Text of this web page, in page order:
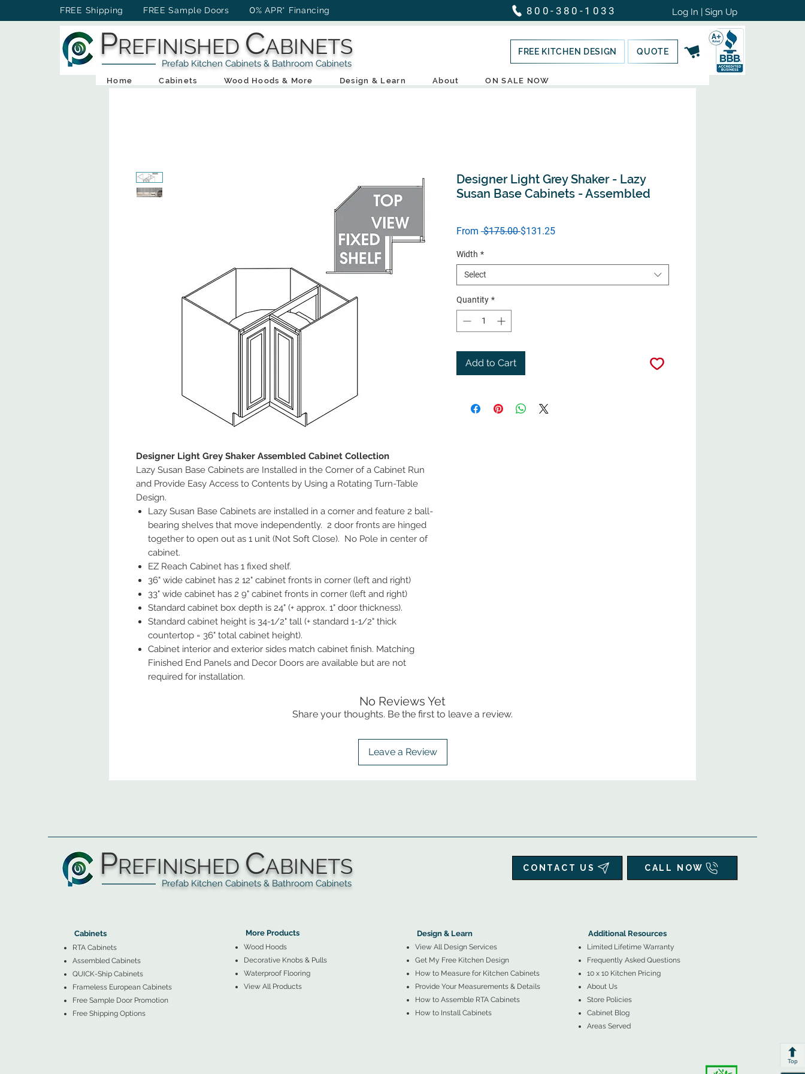
FREE Shipping FREE Sample Doors 0% APR* Financing 800-380-1033 Log In | Sign Up
PREFINISHED CABINETS
Prefab Kitchen Cabinets & Bathroom Cabinets
FREE KITCHEN DESIGN QUOTE
Home Cabinets Wood Hoods & More Design & Learn About ON SALE NOW
Designer Light Grey Shaker Assembled Cabinet Collection
Lazy Susan Base Cabinets are Installed in the Corner of a Cabinet Run
and Provide Easy Access to Contents by Using a Rotating Turn-Table
Design.
Lazy Susan Base Cabinets are installed in a corner and feature 2 ball-
bearing shelves that move independently. 2 door fronts are hinged
together to open out as 1 unit (Not Soft Close). No Pole in center of
cabinet.
EZ Reach Cabinet has 1 fixed shelf.
36" wide cabinet has 2 12" cabinet fronts in corner (left and right)
33" wide cabinet has 2 9" cabinet fronts in corner (left and right)
Standard cabinet box depth is 24" (+ approx. 1" door thickness).
Standard cabinet height is 34-1/2" tall (+ standard 1-1/2" thick
countertop = 36" total cabinet height).
Cabinet interior and exterior sides match cabinet finish. Matching
Finished End Panels and Decor Doors are available but are not
required for installation.
Designer Light Grey Shaker - Lazy
Susan Base Cabinets - Assembled
From $175.00 Regular
$131.25Sale
Width *
Select
Quantity *
Add to Cart
No Reviews Yet
Share your thoughts. Be the first to leave a review.
Leave a Review
Top
PREFINISHED CABINETS
Prefab Kitchen Cabinets & Bathroom Cabinets
CONTACT US CALL NOW
Cabinets
RTA Cabinets
Assembled Cabinets
QUICK-Ship Cabinets
Frameless European Cabinets
Free Sample Door Promotion
Free Shipping Options
More Products
Wood Hoods
Decorative Knobs & Pulls
Waterproof Flooring
View All Products
Design & Learn
View All Design Services
Get My Free Kitchen Design
How to Measure for Kitchen Cabinets
Provide Your Measurements & Details
How to Assemble RTA Cabinets
How to Install Cabinets
Additional Resources
Limited Lifetime Warranty
Frequently Asked Questions
10 x 10 Kitchen Pricing
About Us
Store Policies
Cabinet Blog
Areas Served